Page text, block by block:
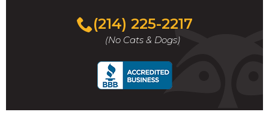
(214) 225-2217
(No Cats & Dogs)